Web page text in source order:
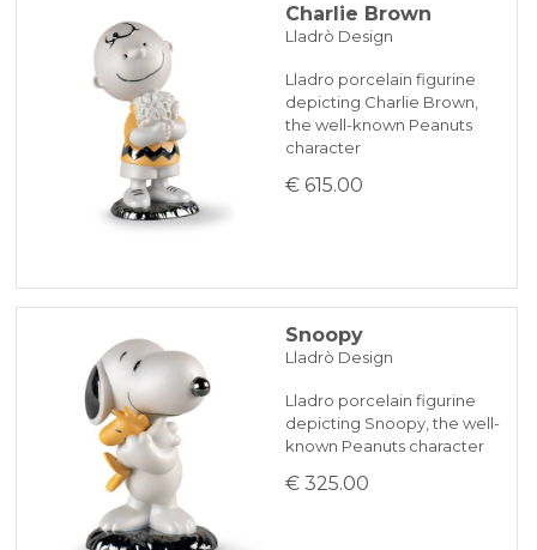
Charlie Brown
Lladrò Design
Lladro porcelain figurine
depicting Charlie Brown,
the well-known Peanuts
character
€ 615.00
Snoopy
Lladrò Design
Lladro porcelain figurine
depicting Snoopy, the well-
known Peanuts character
€ 325.00